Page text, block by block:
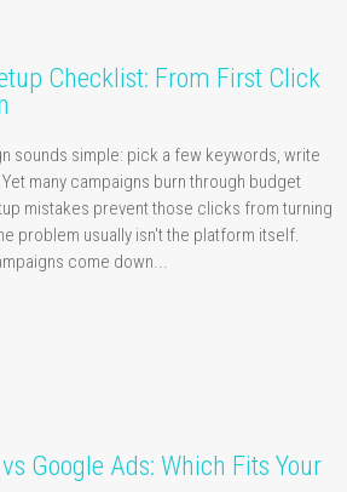
Checklist: From First Click
sounds simple: pick a few keywords, write
many campaigns burn through budget
mistakes prevent those clicks from turning
problem usually isn't the platform itself.
come down...
Google Ads: Which Fits Your